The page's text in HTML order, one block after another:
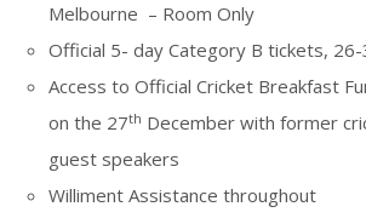
Melbourne – Room Only
Official 5- day Category B tickets,
Access to Official Cricket Breakfast
on the 27th December with former
guest speakers
Williment Assistance throughout